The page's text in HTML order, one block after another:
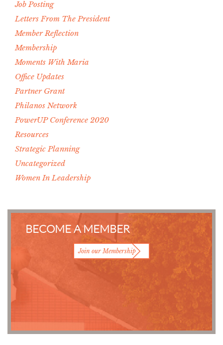
Job Posting
Letters From The President
Member Reflection
Membership
Moments With Maria
Office Updates
Partner Grant
Philanos Network
PowerUP Conference 2020
Resources
Strategic Planning
Uncategorized
Women In Leadership
BECOME A MEMBER
Join our Membership